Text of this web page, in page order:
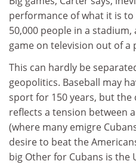
performance of what it is
50,000 people in a
game on television out of
This can hardly be
geopolitics. Baseball may
sport for 150 years, but
reflects a tension between
(where many emigre
desire to beat the
big Other for Cubans is the